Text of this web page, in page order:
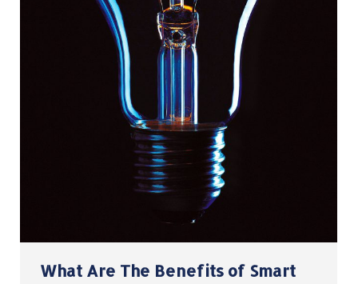
What Are The Benefits of Smart